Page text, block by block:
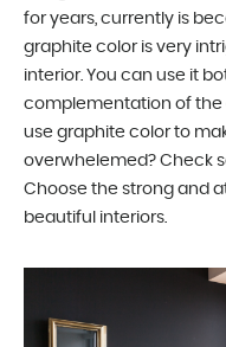
for years, currently is
graphite color is very
interior. You can use it
complementation of the
use graphite color to
overwhelemed? Check
Choose the strong and
beautiful interiors.